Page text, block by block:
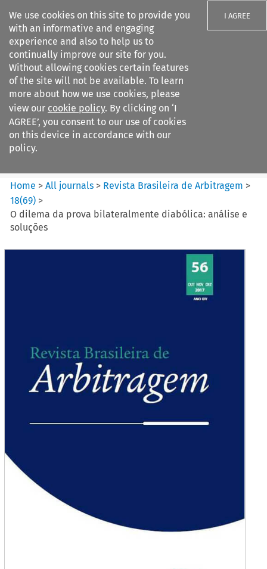
We use cookies on this site to provide you
with an informative and engaging
experience and also to help us to
continually improve our site for you.
Without allowing cookies certain features
of the site will not be available. To learn
more about how we use cookies, please
view our cookie policy. By clicking on ‘I
AGREE’, you consent to our use of cookies
on this device in accordance with our
policy.
I AGREE
Search filters
Revista Brasileira de
Arbitragem
Home >All journals > Revista Brasileira de Arbitragem >
18(69) >
O dilema da prova bilateralmente diabólica: análise e
soluções